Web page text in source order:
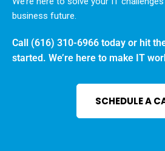
business future.
Call (616) 310-6966 today or hit
started. We’re here to make IT
SCHEDULE A